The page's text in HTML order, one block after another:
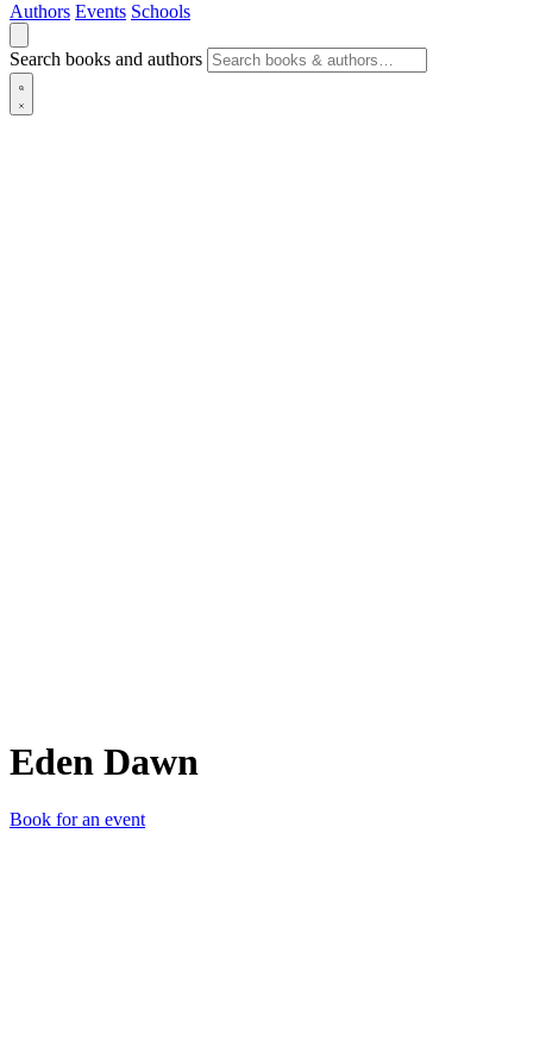
Authors Events Schools
Search books and authors
Eden Dawn
Book for an event